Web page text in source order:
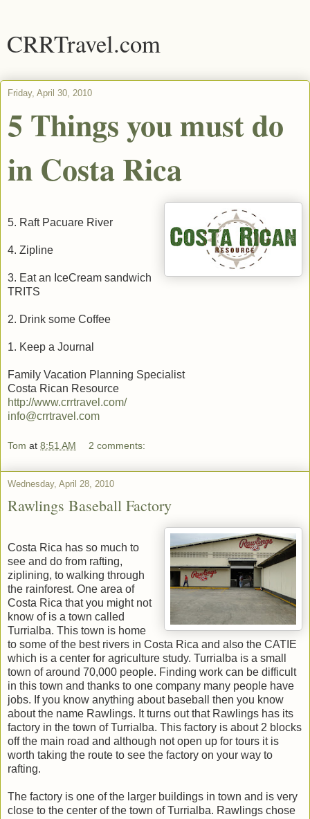
CRRTravel.com
Friday, April 30, 2010
5 Things you must do
in Costa Rica
5. Raft Pacuare River
4. Zipline
3. Eat an IceCream sandwich
TRITS
2. Drink some Coffee
1. Keep a Journal
Family Vacation Planning Specialist
Costa Rican Resource
http://www.crrtravel.com/
info@crrtravel.com
Tom at 8:51 AM 2 comments:
Wednesday, April 28, 2010
Rawlings Baseball Factory
Costa Rica has so much to
see and do from rafting,
ziplining, to walking through
the rainforest. One area of
Costa Rica that you might not
know of is a town called
Turrialba. This town is home
to some of the best rivers in Costa Rica and also the CATIE
which is a center for agriculture study. Turrialba is a small
town of around 70,000 people. Finding work can be difficult
in this town and thanks to one company many people have
jobs. If you know anything about baseball then you know
about the name Rawlings. It turns out that Rawlings has its
factory in the town of Turrialba. This factory is about 2 blocks
off the main road and although not open up for tours it is
worth taking the route to see the factory on your way to
rafting.
The factory is one of the larger buildings in town and is very
close to the center of the town of Turrialba. Rawlings chose